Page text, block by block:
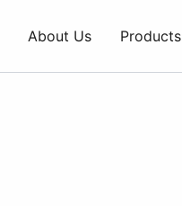
About Us Products